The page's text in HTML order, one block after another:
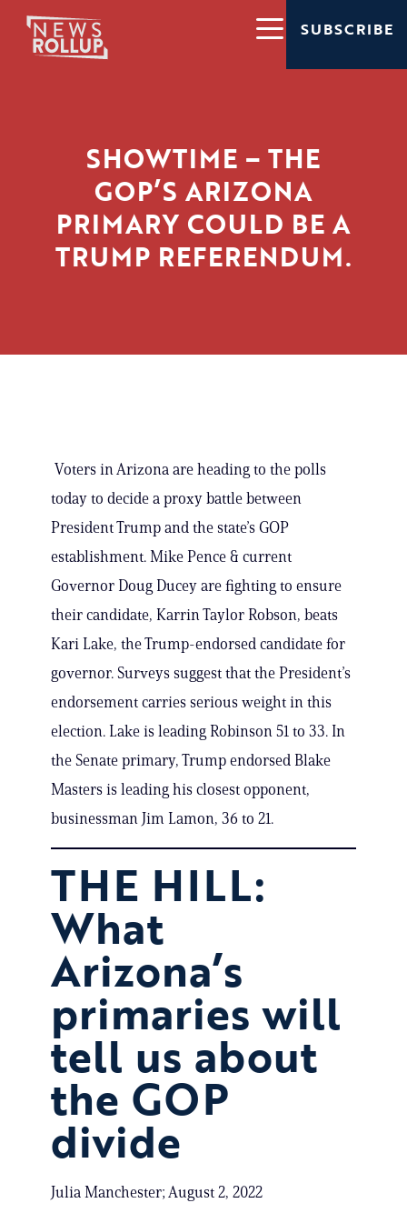
SUBSCRIBE
SHOWTIME – THE
GOP’S ARIZONA
PRIMARY COULD BE A
TRUMP REFERENDUM.
Voters in Arizona are heading to the polls
today to decide a proxy battle between
President Trump and the state’s GOP
establishment. Mike Pence & current
Governor Doug Ducey are fighting to ensure
their candidate, Karrin Taylor Robson, beats
Kari Lake, the Trump-endorsed candidate for
governor. Surveys suggest that the President’s
endorsement carries serious weight in this
election. Lake is leading Robinson 51 to 33. In
the Senate primary, Trump endorsed Blake
Masters is leading his closest opponent,
businessman Jim Lamon, 36 to 21.
THE HILL:
What
Arizona’s
primaries will
tell us about
the GOP
divide
Julia Manchester; August 2, 2022